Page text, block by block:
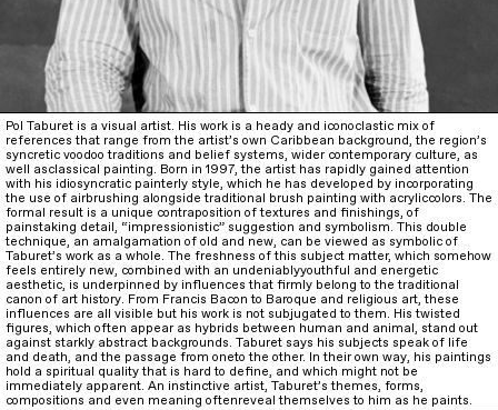
Pol Taburet is a visual artist. His work is a heady and iconoclastic mix of
references that range from the artist’s own Caribbean background, the region’s
syncretic voodoo traditions and belief systems, wider contemporary culture, as
well asclassical painting. Born in 1997, the artist has rapidly gained attention
with his idiosyncratic painterly style, which he has developed by incorporating
the use of airbrushing alongside traditional brush painting with acryliccolors. The
formal result is a unique contraposition of textures and finishings, of
painstaking detail, “impressionistic” suggestion and symbolism. This double
technique, an amalgamation of old and new, can be viewed as symbolic of
Taburet’s work as a whole. The freshness of this subject matter, which somehow
feels entirely new, combined with an undeniablyyouthful and energetic
aesthetic, is underpinned by influences that firmly belong to the traditional
canon of art history. From Francis Bacon to Baroque and religious art, these
influences are all visible but his work is not subjugated to them. His twisted
figures, which often appear as hybrids between human and animal, stand out
against starkly abstract backgrounds. Taburet says his subjects speak of life
and death, and the passage from oneto the other. In their own way, his paintings
hold a spiritual quality that is hard to define, and which might not be
immediately apparent. An instinctive artist, Taburet’s themes, forms,
compositions and even meaning oftenreveal themselves to him as he paints.